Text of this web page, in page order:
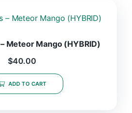
Fryd Gummies – Meteor Mango (HYBRID)
$40.00
ADD TO CART